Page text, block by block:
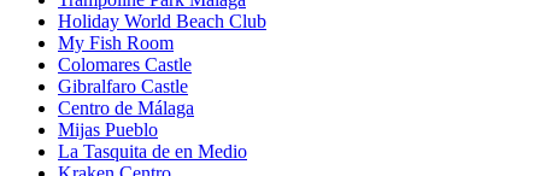
Holiday World Beach Club
My Fish Room
Colomares Castle
Gibralfaro Castle
Centro de Málaga
Mijas Pueblo
La Tasquita de en Medio